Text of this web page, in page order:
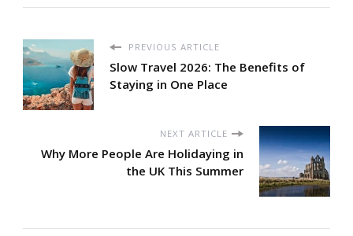
PREVIOUS ARTICLE
Slow Travel 2026: The Benefits of
Staying in One Place
NEXT ARTICLE
Why More People Are Holidaying in
the UK This Summer